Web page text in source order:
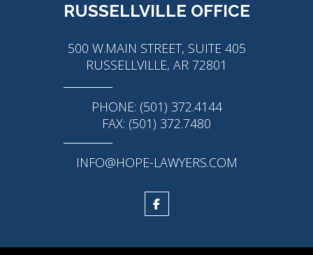
RUSSELLVILLE OFFICE
500 W.MAIN STREET, SUITE 405
RUSSELLVILLE, AR 72801
PHONE: (501) 372.4144
FAX: (501) 372.7480
INFO@HOPE-LAWYERS.COM